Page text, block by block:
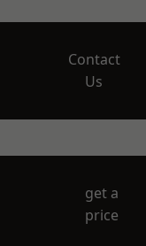
Contact
Us
get a
price